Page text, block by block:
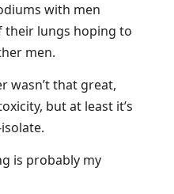
with men
lungs hoping to
men.
wasn’t that great,
but at least it’s
is probably my